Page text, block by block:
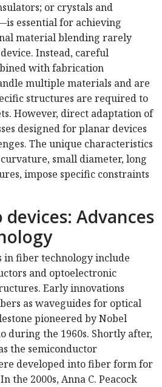
or crystals and
essential for achieving
material blending rarely
Instead, careful
with fabrication
multiple materials and are
structures are required to
However, direct adaptation of
designed for planar devices
The unique characteristics
small diameter, long
impose specific constraints
Advances
in fiber technology include
and optoelectronic
Early innovations
as waveguides for optical
pioneered by Nobel
during the 1960s. Shortly after,
the semiconductor
developed into fiber form for
the 2000s, Anna C. Peacock